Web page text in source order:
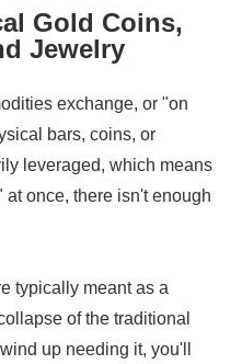
Gold Coins,
Jewelry
exchange, or "on
bars, coins, or
leveraged, which means
once, there isn't enough
typically meant as a
of the traditional
up needing it, you'll